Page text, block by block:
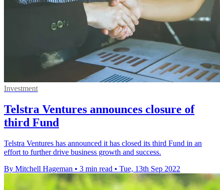
Investment
Telstra Ventures announces closure of
third Fund
Telstra Ventures has announced it has closed its third Fund in an
effort to further drive business growth and success.
By Mitchell Hageman • 3 min read • Tue, 13th Sep 2022